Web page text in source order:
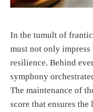
In the tumult of
must not only
resilience. Behind
symphony
The maintenance of
score that ensures